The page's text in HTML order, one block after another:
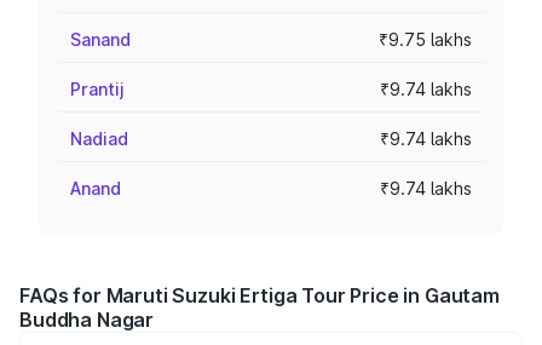
Sanand ₹9.75 lakhs
Prantij ₹9.74 lakhs
Nadiad ₹9.74 lakhs
Anand ₹9.74 lakhs
FAQs for Maruti Suzuki Ertiga Tour Price in Gautam
Buddha Nagar